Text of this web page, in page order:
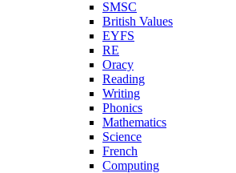
SMSC
British Values
EYFS
RE
Oracy
Reading
Writing
Phonics
Mathematics
Science
French
Computing